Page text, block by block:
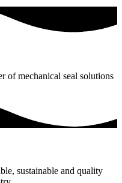
of mechanical seal solutions
sustainable and quality